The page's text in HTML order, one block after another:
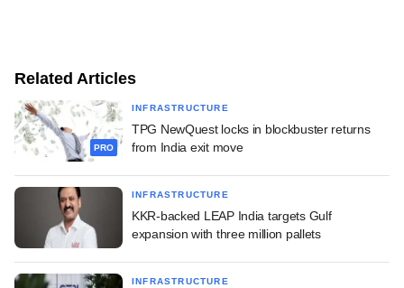
Related Articles
PRO
INFRASTRUCTURE
TPG NewQuest locks in blockbuster returns
from India exit move
INFRASTRUCTURE
KKR-backed LEAP India targets Gulf
expansion with three million pallets
INFRASTRUCTURE